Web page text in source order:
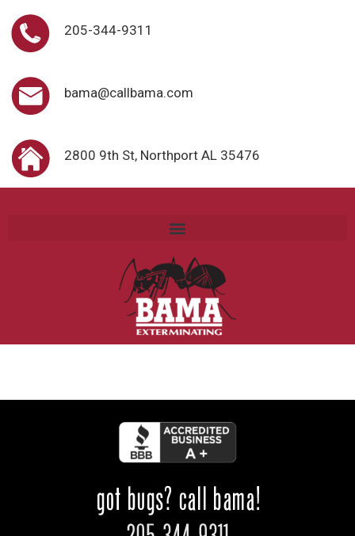
205-344-9311
bama@callbama.com
2800 9th St, Northport AL 35476